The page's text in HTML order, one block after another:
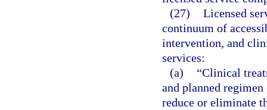
(27) Licensed
continuum of
intervention, and
services:
(a)
“Clinical
and planned
reduce or eliminate